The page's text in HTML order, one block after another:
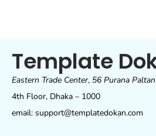
Template
Eastern Trade Center, 56 Purana Paltan
4th Floor, Dhaka – 1000
email: support@templatedokan.com